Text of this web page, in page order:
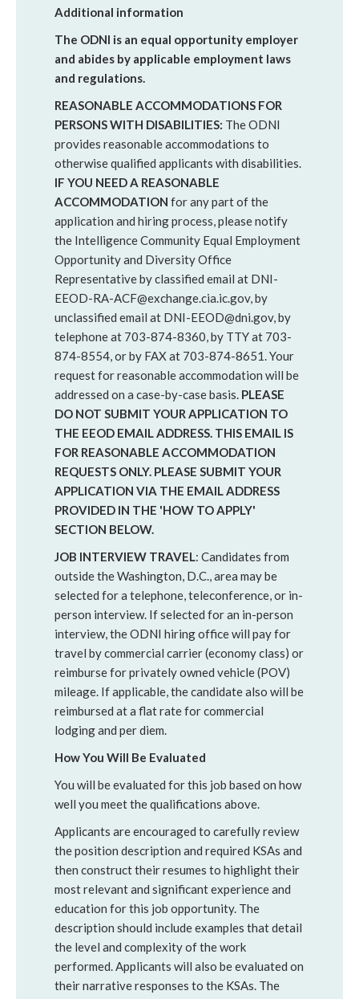
Additional information
The ODNI is an equal opportunity employer
and abides by applicable employment laws
and regulations.
REASONABLE ACCOMMODATIONS FOR
PERSONS WITH DISABILITIES: The ODNI
provides reasonable accommodations to
otherwise qualified applicants with disabilities.
IF YOU NEED A REASONABLE
ACCOMMODATION for any part of the
application and hiring process, please notify
the Intelligence Community Equal Employment
Opportunity and Diversity Office
Representative by classified email at DNI-
EEOD-RA-ACF@exchange.cia.ic.gov, by
unclassified email at DNI-EEOD@dni.gov, by
telephone at 703-874-8360, by TTY at 703-
874-8554, or by FAX at 703-874-8651. Your
request for reasonable accommodation will be
addressed on a case-by-case basis. PLEASE
DO NOT SUBMIT YOUR APPLICATION TO
THE EEOD EMAIL ADDRESS. THIS EMAIL IS
FOR REASONABLE ACCOMMODATION
REQUESTS ONLY. PLEASE SUBMIT YOUR
APPLICATION VIA THE EMAIL ADDRESS
PROVIDED IN THE 'HOW TO APPLY'
SECTION BELOW.
JOB INTERVIEW TRAVEL: Candidates from
outside the Washington, D.C., area may be
selected for a telephone, teleconference, or in-
person interview. If selected for an in-person
interview, the ODNI hiring office will pay for
travel by commercial carrier (economy class) or
reimburse for privately owned vehicle (POV)
mileage. If applicable, the candidate also will be
reimbursed at a flat rate for commercial
lodging and per diem.
How You Will Be Evaluated
You will be evaluated for this job based on how
well you meet the qualifications above.
Applicants are encouraged to carefully review
the position description and required KSAs and
then construct their resumes to highlight their
most relevant and significant experience and
education for this job opportunity. The
description should include examples that detail
the level and complexity of the work
performed. Applicants will also be evaluated on
their narrative responses to the KSAs. The